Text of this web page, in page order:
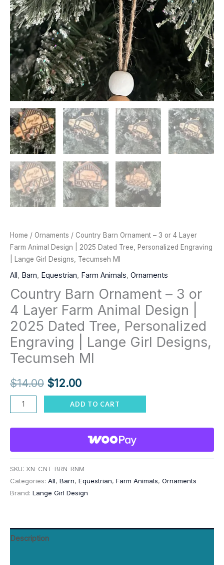
Home / Ornaments / Country Barn Ornament – 3 or 4 Layer
Farm Animal Design | 2025 Dated Tree, Personalized Engraving
| Lange Girl Designs, Tecumseh MI
All, Barn, Equestrian, Farm Animals, Ornaments
Country Barn Ornament – 3 or
4 Layer Farm Animal Design |
2025 Dated Tree, Personalized
Engraving | Lange Girl Designs,
Tecumseh MI
$14.00 Original
price
$12.00Current
price
$12.00.
Country
Barn
Ornament
or
4
Layer
Design
ADD TO CART
SKU: XN-CNT-BRN-RNM
Categories: All, Barn, Equestrian, Farm Animals, Ornaments
Brand: Lange Girl Design
Description